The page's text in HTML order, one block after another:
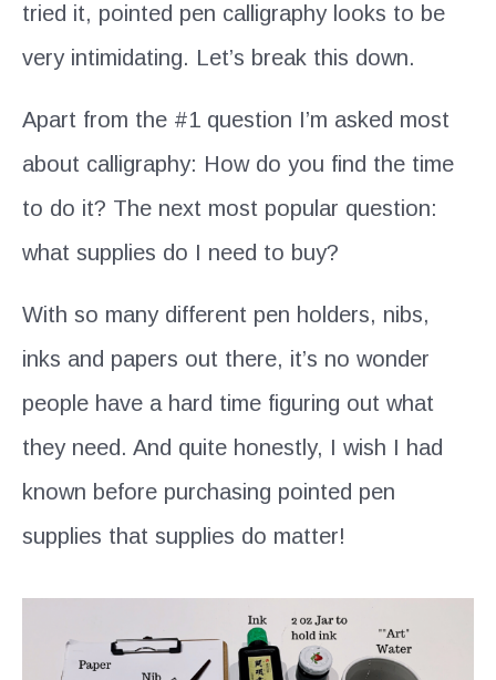
tried it, pointed pen calligraphy looks to be
very intimidating. Let’s break this down.
Apart from the #1 question I’m asked most
about calligraphy: How do you find the time
to do it? The next most popular question:
what supplies do I need to buy?
With so many different pen holders, nibs,
inks and papers out there, it’s no wonder
people have a hard time figuring out what
they need. And quite honestly, I wish I had
known before purchasing pointed pen
supplies that supplies do matter!